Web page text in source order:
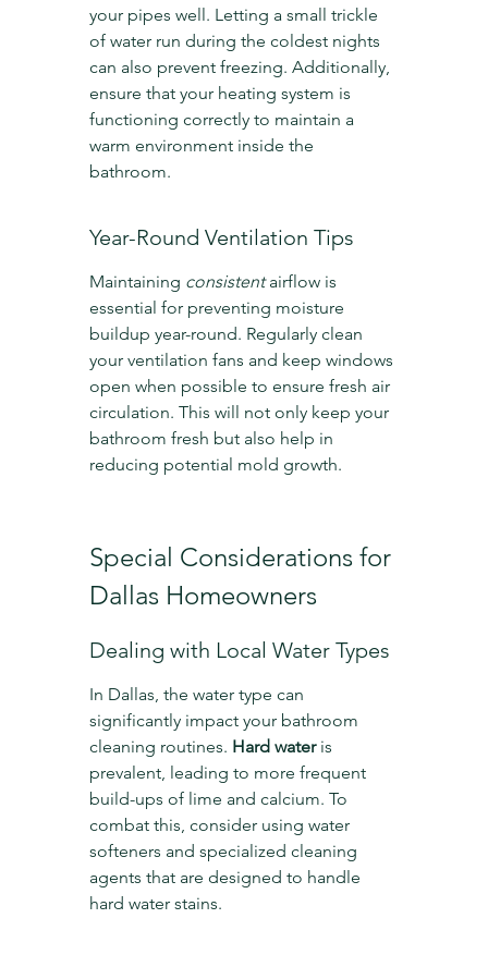
your pipes well. Letting a small trickle
of water run during the coldest nights
can also prevent freezing. Additionally,
ensure that your heating system is
functioning correctly to maintain a
warm environment inside the
bathroom.
Year-Round Ventilation Tips
Maintaining consistent airflow is
essential for preventing moisture
buildup year-round. Regularly clean
your ventilation fans and keep windows
open when possible to ensure fresh air
circulation. This will not only keep your
bathroom fresh but also help in
reducing potential mold growth.
Special Considerations for
Dallas Homeowners
Dealing with Local Water Types
In Dallas, the water type can
significantly impact your bathroom
cleaning routines. Hard water is
prevalent, leading to more frequent
build-ups of lime and calcium. To
combat this, consider using water
softeners and specialized cleaning
agents that are designed to handle
hard water stains.